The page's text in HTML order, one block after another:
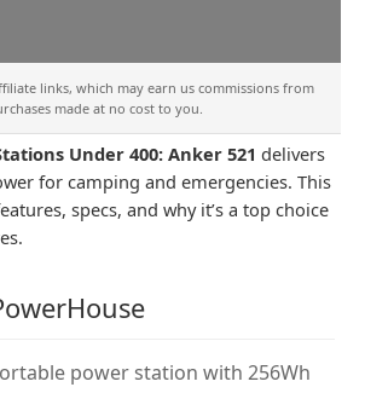
links, which may earn us commissions from
made at no cost to you.
Under 400: Anker 521 delivers
for camping and emergencies. This
specs, and why it’s a top choice
power station with 256Wh